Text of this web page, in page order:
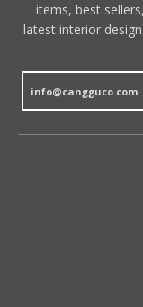
items, best
latest interior